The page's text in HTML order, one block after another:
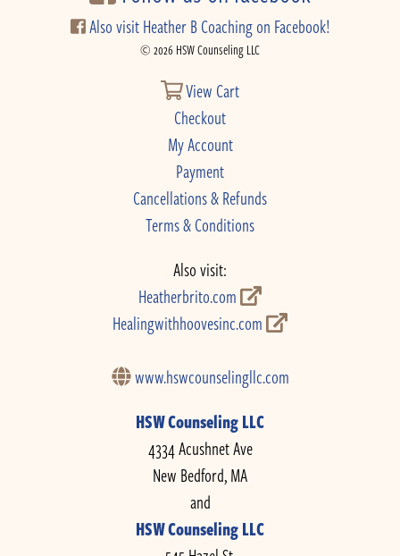
Also visit Heather B Coaching on Facebook!
© 2026 HSW Counseling LLC
View Cart
Checkout
My Account
Payment
Cancellations & Refunds
Terms & Conditions
Also visit:
Heatherbrito.com
Healingwithhoovesinc.com
www.hswcounselingllc.com
HSW Counseling LLC
4334 Acushnet Ave
New Bedford, MA
and
HSW Counseling LLC